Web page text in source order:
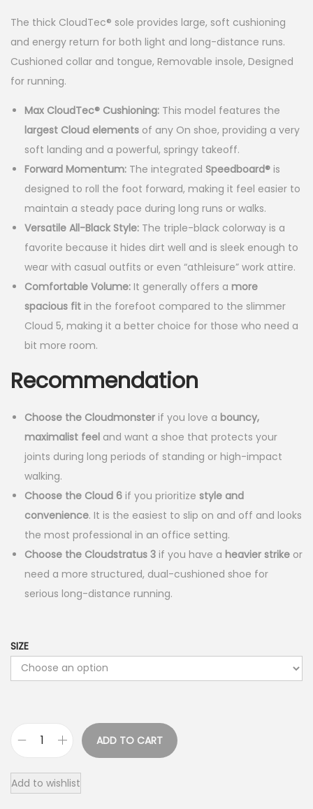
p
r
i
e
w
a
s
:
$
1
7
0
.
0
r
i
c
i
s
:
$
9
9
.
9
9
.
The thick CloudTec® sole provides large, soft cushioning
and energy return for both light and long-distance runs.
Cushioned collar and tongue, Removable insole, Designed
for running.
Max CloudTec® Cushioning: This model features the
largest Cloud elements of any On shoe, providing a very
soft landing and a powerful, springy takeoff.
Forward Momentum: The integrated Speedboard® is
designed to roll the foot forward, making it feel easier to
maintain a steady pace during long runs or walks.
Versatile All-Black Style: The triple-black colorway is a
favorite because it hides dirt well and is sleek enough to
wear with casual outfits or even “athleisure” work attire.
Comfortable Volume: It generally offers a more
spacious fit in the forefoot compared to the slimmer
Cloud 5, making it a better choice for those who need a
bit more room.
Recommendation
Choose the Cloudmonster if you love a bouncy,
maximalist feel and want a shoe that protects your
joints during long periods of standing or high-impact
walking.
Choose the Cloud 6 if you prioritize style and
convenience. It is the easiest to slip on and off and looks
the most professional in an office setting.
Choose the Cloudstratus 3 if you have a heavier strike or
need a more structured, dual-cushioned shoe for
serious long-distance running.
SIZE
M
ADD TO CART
Add to wishlist